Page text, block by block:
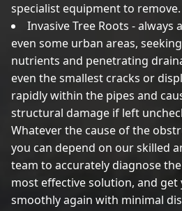
specialist equipment to remove.
Invasive Tree Roots -
even some urban areas,
nutrients and penetrating
even the smallest cracks or
rapidly within the pipes and
structural damage if left
Whatever the cause of the
you can depend on our skilled
team to accurately diagnose
most effective solution, and
smoothly again with minimal